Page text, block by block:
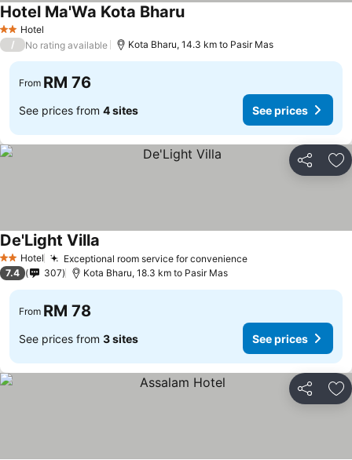
2 StarsHotel
Hotel Ma'Wa Kota Bharu
/ No rating available Kota Bharu, 14.3 km to Pasir Mas
From RM 76
See prices from 4 sites See prices
Share
2 StarsHotel Exceptional room service for convenience
De'Light Villa
7.4 307 Kota Bharu, 18.3 km to Pasir Mas
From RM 78
See prices from 3 sites See prices
Share